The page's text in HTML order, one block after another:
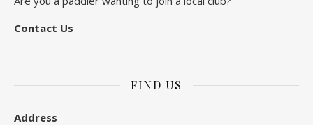
Contact Us
FIND US
Address